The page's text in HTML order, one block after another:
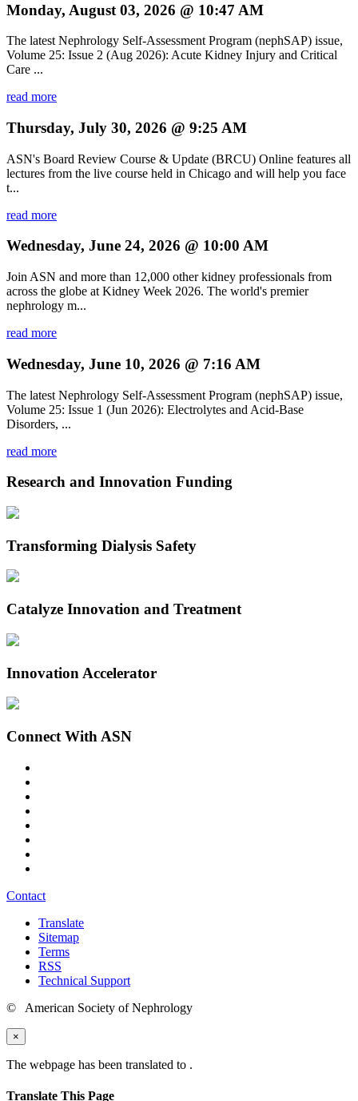
Monday, August 03, 2026 @ 10:47 AM
The latest Nephrology Self-Assessment Program (nephSAP) issue,
Volume 25: Issue 2 (Aug 2026): Acute Kidney Injury and Critical
Care ...
read more
Thursday, July 30, 2026 @ 9:25 AM
ASN's Board Review Course & Update (BRCU) Online features all
lectures from the live course held in Chicago and will help you face
t...
read more
Wednesday, June 24, 2026 @ 10:00 AM
Join ASN and more than 12,000 other kidney professionals from
across the globe at Kidney Week 2026. The world's premier
nephrology m...
read more
Wednesday, June 10, 2026 @ 7:16 AM
The latest Nephrology Self-Assessment Program (nephSAP) issue,
Volume 25: Issue 1 (Jun 2026): Electrolytes and Acid-Base
Disorders, ...
read more
Research and Innovation Funding
Transforming Dialysis Safety
Catalyze Innovation and Treatment
Innovation Accelerator
Connect With ASN
Contact
Translate
Sitemap
Terms
RSS
Technical Support
© American Society of Nephrology
×
The webpage has been translated to .
Translate This Page